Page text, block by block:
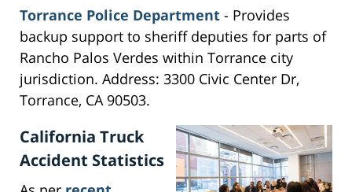
Torrance Police Department - Provides
backup support to sheriff deputies for parts of
Rancho Palos Verdes within Torrance city
jurisdiction. Address: 3300 Civic Center Dr,
Torrance, CA 90503.
California Truck
Accident Statistics